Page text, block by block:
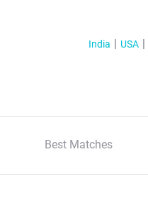
India USA
Best Matches